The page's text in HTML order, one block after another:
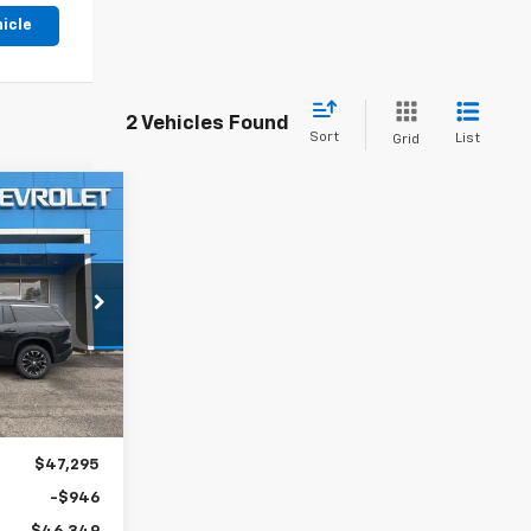
2 Vehicles Found
Sort Grid List
31070
Ext. Int.
$47,295
-$946